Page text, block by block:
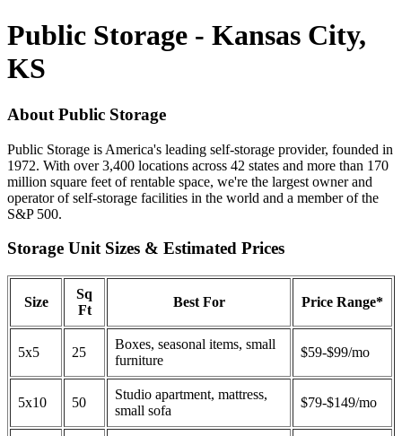
Public Storage - Kansas City,
KS
About Public Storage
Public Storage is America's leading self-storage provider, founded in
1972. With over 3,400 locations across 42 states and more than 170
million square feet of rentable space, we're the largest owner and
operator of self-storage facilities in the world and a member of the
S&P 500.
Storage Unit Sizes & Estimated Prices
Size
Sq
Ft
Best For Price Range*
5x5 25
Boxes, seasonal items, small
furniture
$59-$99/mo
5x10 50
Studio apartment, mattress,
small sofa
$79-$149/mo